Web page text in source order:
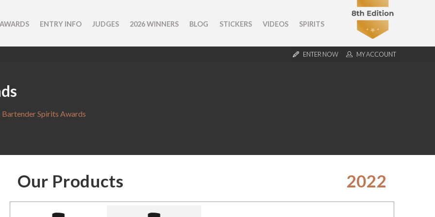
ENTRY INFO JUDGES 2026 WINNERS BLOG STICKERS VIDEOS SPIRITS
ENTER NOW MY ACCOUNT
Spirits Awards
Our Products 2022